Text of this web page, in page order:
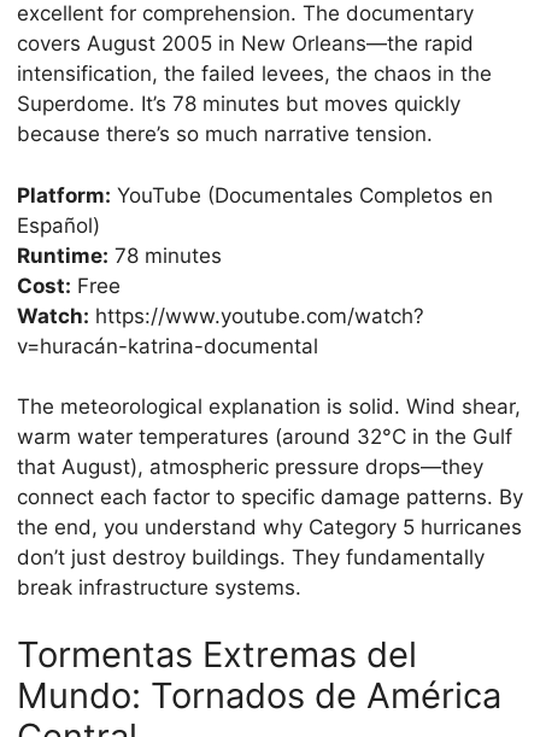
excellent for comprehension. The documentary
covers August 2005 in New Orleans—the rapid
intensification, the failed levees, the chaos in the
Superdome. It’s 78 minutes but moves quickly
because there’s so much narrative tension.
Platform: YouTube (Documentales Completos en
Español)
Runtime: 78 minutes
Cost: Free
Watch: https://www.youtube.com/watch?
v=huracán-katrina-documental
The meteorological explanation is solid. Wind shear,
warm water temperatures (around 32°C in the Gulf
that August), atmospheric pressure drops—they
connect each factor to specific damage patterns. By
the end, you understand why Category 5 hurricanes
don’t just destroy buildings. They fundamentally
break infrastructure systems.
Tormentas Extremas del
Mundo: Tornados de América